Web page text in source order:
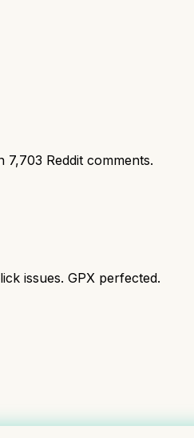
7,703 Reddit comments.
issues. GPX perfected.